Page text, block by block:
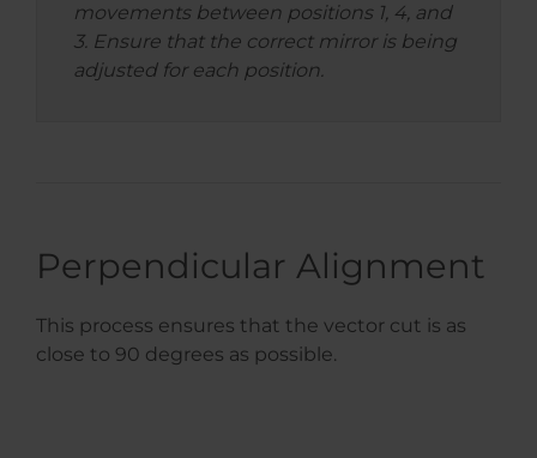
movements between positions 1, 4, and
3. Ensure that the correct mirror is being
adjusted for each position.
Perpendicular Alignment
This process ensures that the vector cut is as
close to 90 degrees as possible.